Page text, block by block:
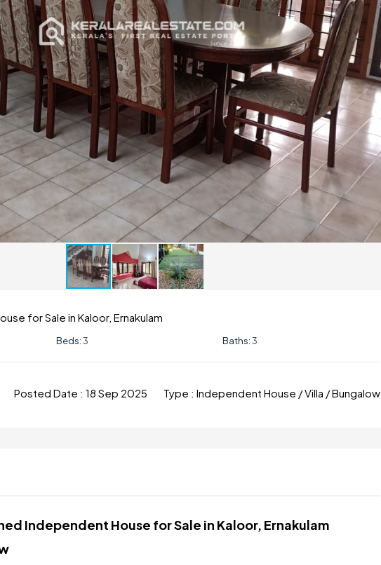
for Sale in Kaloor, Ernakulam
Beds:3 Baths:3
Posted Date : 18 Sep 2025 Type : Independent House / Villa / Bungalow
Independent House for Sale in Kaloor, Ernakulam